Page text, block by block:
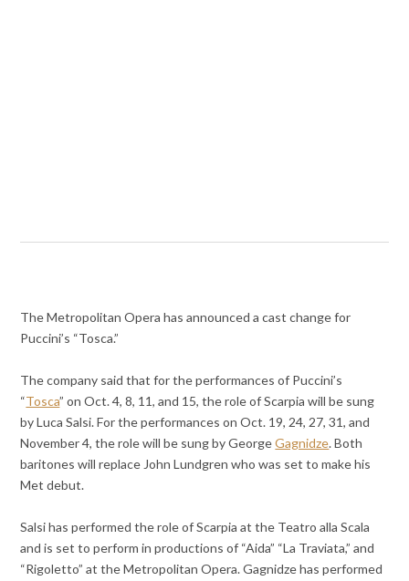
The Metropolitan Opera has announced a cast change for
Puccini’s “Tosca.”
The company said that for the performances of Puccini’s
“Tosca” on Oct. 4, 8, 11, and 15, the role of Scarpia will be sung
by Luca Salsi. For the performances on Oct. 19, 24, 27, 31, and
November 4, the role will be sung by GeorgeGagnidze. Both
baritones will replace John Lundgren who was set to make his
Met debut.
Salsi has performed the role of Scarpia at the Teatro alla Scala
and is set to perform in productions of “Aida” “La Traviata,” and
“Rigoletto” at the Metropolitan Opera. Gagnidze has performed